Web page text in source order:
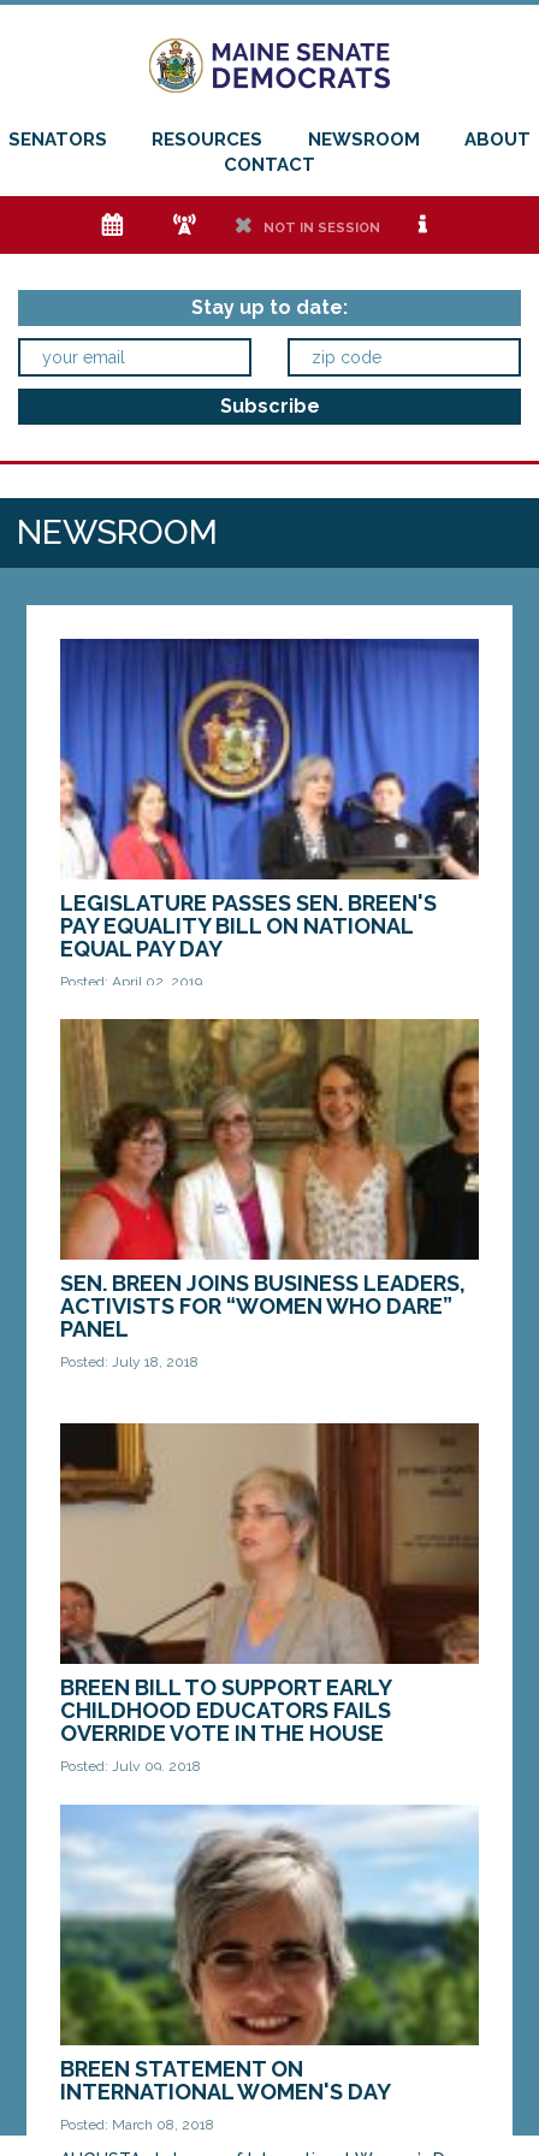
SENATORS RESOURCES NEWSROOM
ABOUT
CONTACT
e f h NOT IN SESSION i
Stay up to date:
NEWSROOM
LEGISLATURE PASSES SEN. BREEN'S
PAY EQUALITY BILL ON NATIONAL
EQUAL PAY DAY
Posted: April 02, 2019
AUGUSTA — The Maine Legislature
overwhelmingly approved legislation sponsored
by Sen. Cathy Breen, D-Falmouth, to promote pay
equality on Monday,...
MORE »
SEN. BREEN JOINS BUSINESS LEADERS,
ACTIVISTS FOR “WOMEN WHO DARE”
PANEL
Posted: July 18, 2018
Falmouth, spoke to a group of Maine women
Women Standing...
MORE »
BREEN BILL TO SUPPORT EARLY
CHILDHOOD EDUCATORS FAILS
OVERRIDE VOTE IN THE HOUSE
Posted: July 09, 2018
AUGUSTA — On Monday, the governor’s veto of a
bill Sen. Cathy Breen, D-Falmouth, to provide child
care providers and preschool teachers with the...
MORE »
BREEN STATEMENT ON
INTERNATIONAL WOMEN'S DAY
Posted: March 08, 2018